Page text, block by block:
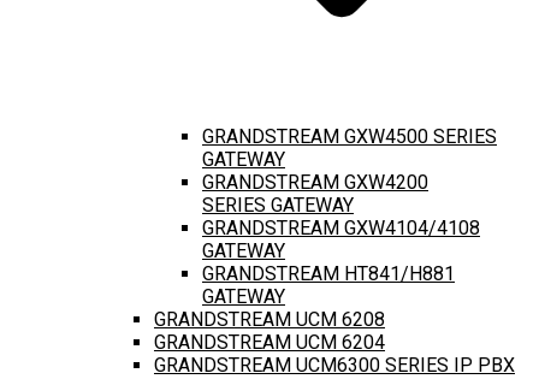
GRANDSTREAM GXW4500 SERIES
GATEWAY
GRANDSTREAM GXW4200
SERIES GATEWAY
GRANDSTREAM GXW4104/4108
GATEWAY
GRANDSTREAM HT841/H881
GATEWAY
GRANDSTREAM UCM 6208
GRANDSTREAM UCM 6204
GRANDSTREAM UCM6300 SERIES IP PBX